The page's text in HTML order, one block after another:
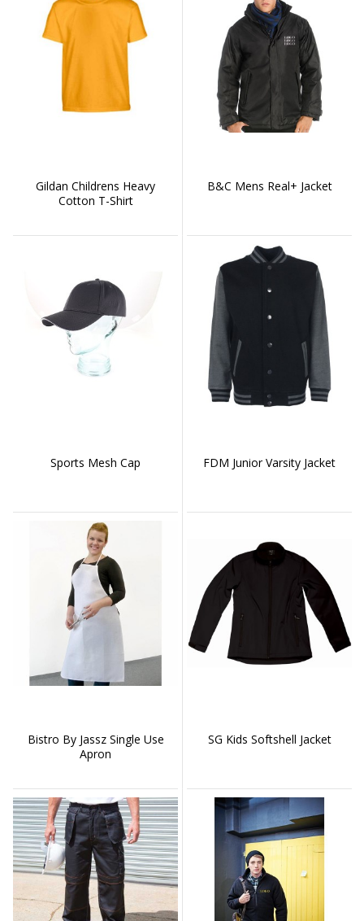
Gildan Childrens Heavy
Cotton T-Shirt
B&C Mens Real+ Jacket
Sports Mesh Cap FDM Junior Varsity Jacket
Bistro By Jassz Single Use
Apron
SG Kids Softshell Jacket